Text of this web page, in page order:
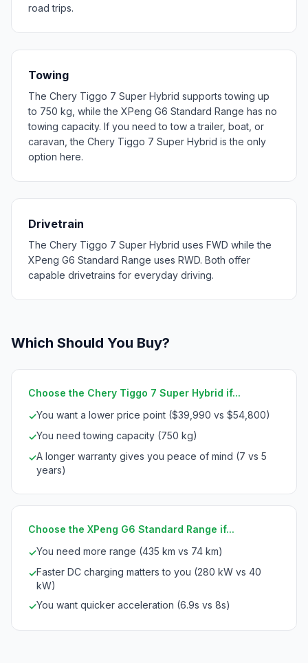
road trips.
Towing
The Chery Tiggo 7 Super Hybrid supports towing up
to 750 kg, while the XPeng G6 Standard Range has no
towing capacity. If you need to tow a trailer, boat, or
caravan, the Chery Tiggo 7 Super Hybrid is the only
option here.
Drivetrain
The Chery Tiggo 7 Super Hybrid uses FWD while the
XPeng G6 Standard Range uses RWD. Both offer
capable drivetrains for everyday driving.
Which Should You Buy?
Choose the Chery Tiggo 7 Super Hybrid if...
✓You want a lower price point ($39,990 vs $54,800)
✓You need towing capacity (750 kg)
✓A longer warranty gives you peace of mind (7 vs 5
years)
Choose the XPeng G6 Standard Range if...
✓You need more range (435 km vs 74 km)
✓Faster DC charging matters to you (280 kW vs 40
kW)
✓You want quicker acceleration (6.9s vs 8s)